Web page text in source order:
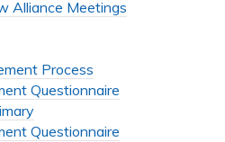
Alliance Meetings
Process
Questionnaire
Questionnaire